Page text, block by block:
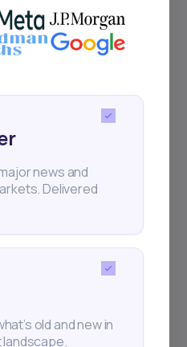
news and
Delivered
old and new in
landscape.